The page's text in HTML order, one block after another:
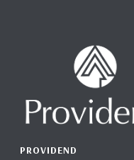
PROVIDEND